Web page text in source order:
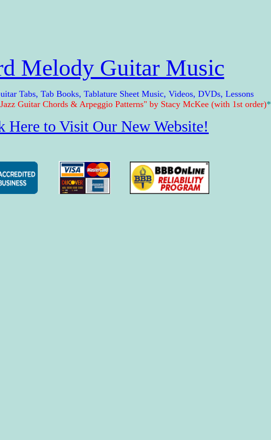
Melody Guitar Music
Tabs, Tab Books, Tablature Sheet Music, Videos, DVDs, Lessons
Guitar Chords & Arpeggio Patterns" by Stacy McKee (with 1st order)*
Here to Visit Our New Website!